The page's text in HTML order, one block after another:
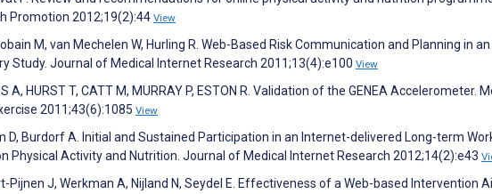
Promotion 2012;19(2):44 View
M, van Mechelen W, Hurling R. Web-Based Risk Communication and Planning in
Study. Journal of Medical Internet Research 2011;13(4):e100 View
A, HURST T, CATT M, MURRAY P, ESTON R. Validation of the GENEA Accelerometer.
2011;43(6):1085 View
D, Burdorf A. Initial and Sustained Participation in an Internet-delivered Long-term
Physical Activity and Nutrition. Journal of Medical Internet Research 2012;14(2):e43
Pijnen J, Werkman A, Nijland N, Seydel E. Effectiveness of a Web-based Intervention